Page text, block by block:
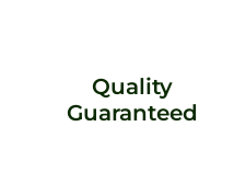
Quality
Guaranteed